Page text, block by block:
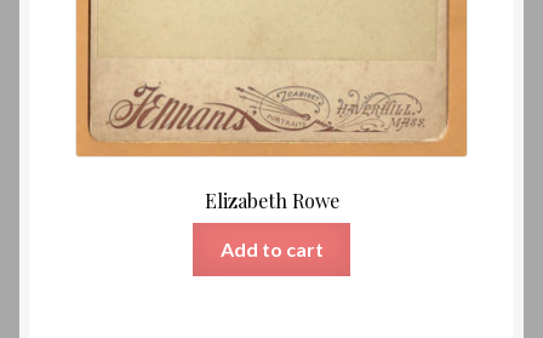
Elizabeth Rowe
Add to cart